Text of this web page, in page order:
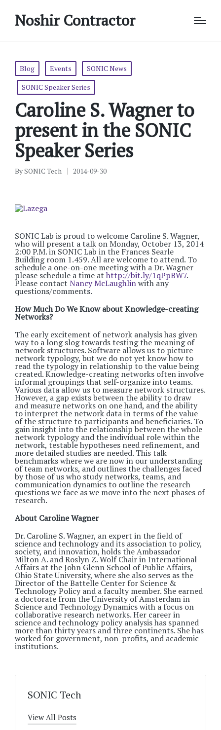
Noshir Contractor
Posted
Blog Events
SONIC News
SONIC Speaker Series
Caroline S. Wagner to
present in the SONIC
Speaker Series
Posted
BySONIC Tech 2014-09-30
SONIC Lab is proud to welcome Caroline S. Wagner,
who will present a talk on Monday, October 13, 2014
2:00 P.M. in SONIC Lab in the Frances Searle
Building room 1.459. All are welcome to attend. To
schedule a one-on-one meeting with a Dr. Wagner
please schedule a time at http://bit.ly/1qPpBW7.
Please contact Nancy McLaughlinwith any
questions/comments.
How Much Do We Know about Knowledge-creating
Networks?
The early excitement of network analysis has given
way to a long slog towards testing the meaning of
network structures. Software allows us to picture
network typology, but we do not yet know how to
read the typology in relationship to the value being
created. Knowledge-creating networks often involve
informal groupings that self-organize into teams.
Various data allow us to measure network structures.
However, a gap exists between the ability to draw
and measure networks on one hand, and the ability
to interpret the network data in terms of the value
of the structure to participants and beneficiaries. To
gain insight into the relationship between the whole
network typology and the individual role within the
network, testable hypotheses need refinement, and
more detailed studies are needed. This talk
benchmarks where we are now in our understanding
of team networks, and outlines the challenges faced
by those of us who study networks, teams, and
communication dynamics to outline the research
questions we face as we move into the next phases of
research.
About Caroline Wagner
Dr. Caroline S. Wagner, an expert in the field of
science and technology and its association to policy,
society, and innovation, holds the Ambassador
Milton A. and Roslyn Z. Wolf Chair in International
Affairs at the John Glenn School of Public Affairs,
Ohio State University, where she also serves as the
Director of the Battelle Center for Science &
Technology Policy and a faculty member. She earned
a doctorate from the University of Amsterdam in
Science and Technology Dynamics with a focus on
collaborative research networks. Her career in
science and technology policy analysis has spanned
more than thirty years and three continents. She has
worked for government, non-profits, and academic
institutions.
SONIC Tech
View All Posts